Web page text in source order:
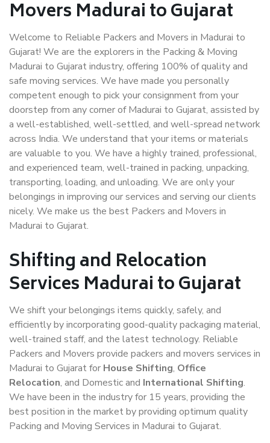
Movers Madurai to Gujarat
Welcome to Reliable Packers and Movers in Madurai to
Gujarat! We are the explorers in the Packing & Moving
Madurai to Gujarat industry, offering 100% of quality and
safe moving services. We have made you personally
competent enough to pick your consignment from your
doorstep from any corner of Madurai to Gujarat, assisted by
a well-established, well-settled, and well-spread network
across India. We understand that your items or materials
are valuable to you. We have a highly trained, professional,
and experienced team, well-trained in packing, unpacking,
transporting, loading, and unloading. We are only your
belongings in improving our services and serving our clients
nicely. We make us the best Packers and Movers in
Madurai to Gujarat.
Shifting and Relocation
Services Madurai to Gujarat
We shift your belongings items quickly, safely, and
efficiently by incorporating good-quality packaging material,
well-trained staff, and the latest technology. Reliable
Packers and Movers provide packers and movers services in
Madurai to Gujarat for House Shifting, Office
Relocation, and Domestic and International Shifting.
We have been in the industry for 15 years, providing the
best position in the market by providing optimum quality
Packing and Moving Services in Madurai to Gujarat.